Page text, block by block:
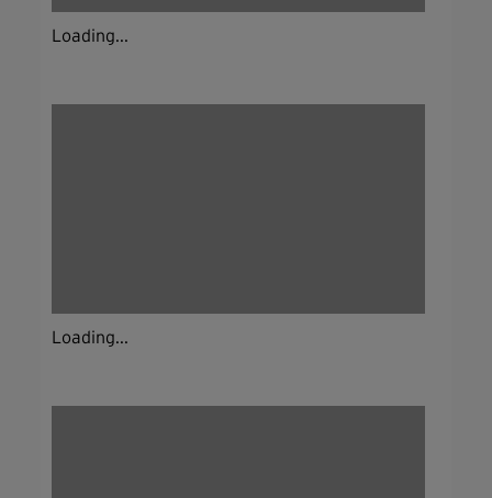
Loading...
Loading...